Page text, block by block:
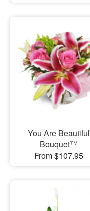
You Are Beautiful
Bouquet™
From $107.95